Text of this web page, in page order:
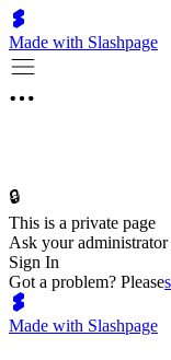
Made with Slashpage
🔒
This is a private page
Ask your
Sign In
Got a problem? Please
Made with Slashpage